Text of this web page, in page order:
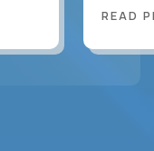
READ